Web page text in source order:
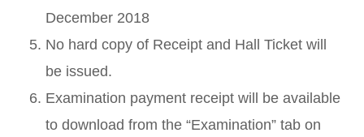
December 2018
No hard copy of Receipt and Hall Ticket will
be issued.
Examination payment receipt will be available
to download from the “Examination” tab on